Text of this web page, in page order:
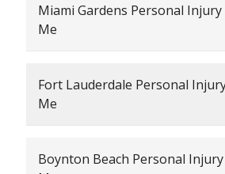
Miami Gardens Personal
Me
Fort Lauderdale Personal
Me
Boynton Beach Personal